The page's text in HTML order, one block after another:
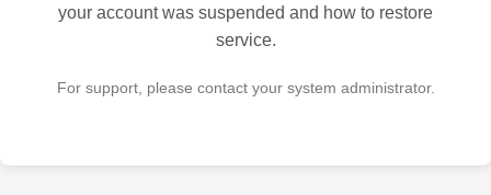
your account was suspended and how to restore
service.
For support, please contact your system administrator.